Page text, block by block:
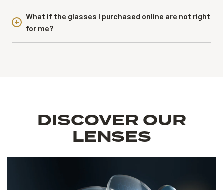
What if the glasses I purchased online are not right
for me?
DISCOVER OUR
LENSES